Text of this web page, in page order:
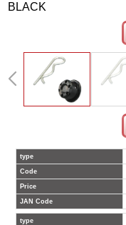
BLACK
type
Code
Price
JAN Code
type